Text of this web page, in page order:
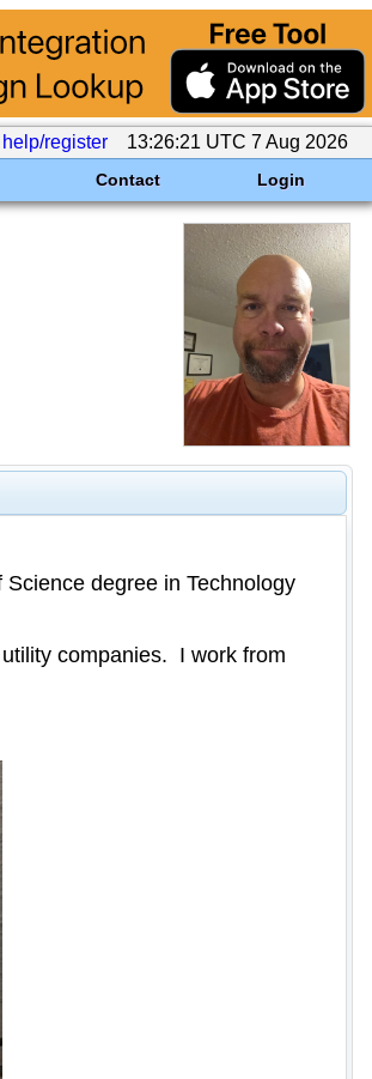
help/register 13:26:21 UTC 7 Aug 2026
Contact Login